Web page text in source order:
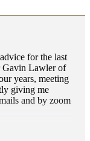
for the last
Gavin Lawler of
years, meeting
giving me
and by zoom